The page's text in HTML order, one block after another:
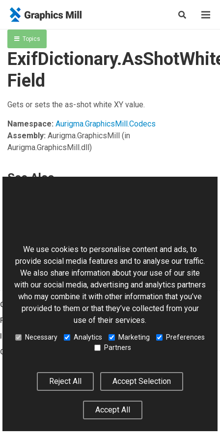
Topics
Field
Gets or sets the as-shot white XY value.
Namespace: Aurigma.GraphicsMill.Codecs
Assembly: Aurigma.GraphicsMill (in
Aurigma.GraphicsMill.dll)
See Also
Graphics Mill
Features
Imaging Toolkit
Company
Settings
We use cookies to personalise content and ads, to
provide social media features and to analyse our traffic.
We also share information about your use of our site
with our social media, advertising and analytics partners
who may combine it with other information that you’ve
provided to them or that they’ve collected from your
use of their services.
Necessary Analytics Marketing
Preferences
Partners
Reject All Accept Selection
Accept All